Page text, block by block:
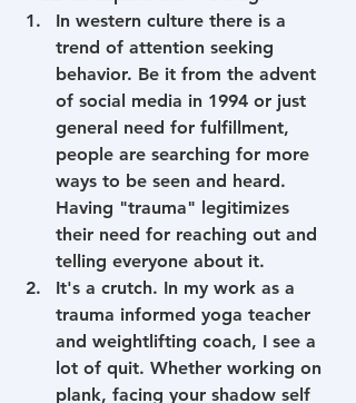
In western culture there is a
trend of attention seeking
behavior. Be it from the advent
of social media in 1994 or just
general need for fulfillment,
people are searching for more
ways to be seen and heard.
Having "trauma" legitimizes
their need for reaching out and
telling everyone about it.
It's a crutch. In my work as a
trauma informed yoga teacher
and weightlifting coach, I see a
lot of quit. Whether working on
plank, facing your shadow self